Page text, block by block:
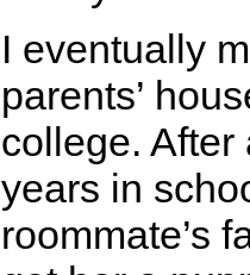
I eventually
parents’
college. After
years in
roommate’s